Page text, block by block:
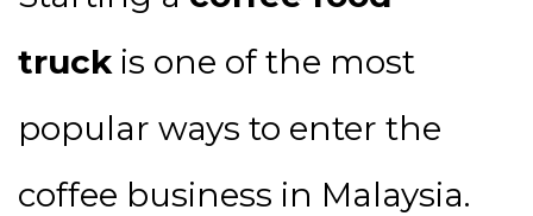
truckis one of the most
popular ways to enter the
coffee business in Malaysia.